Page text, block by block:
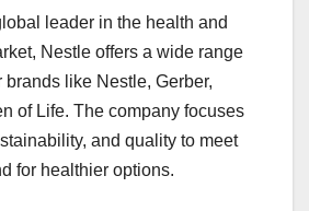
leader in the health and
Nestle offers a wide range
brands like Nestle, Gerber,
of Life. The company focuses
and quality to meet
for healthier options.